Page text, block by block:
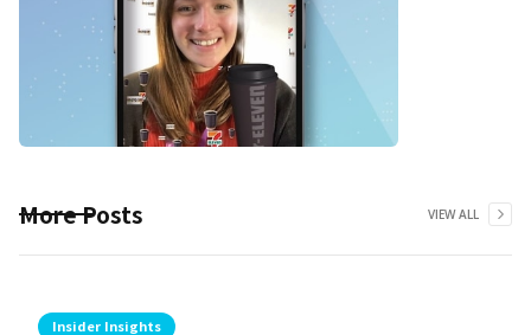
More Posts VIEW ALL
Insider Insights